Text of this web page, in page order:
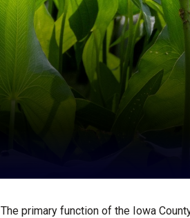
The primary function of the Iowa